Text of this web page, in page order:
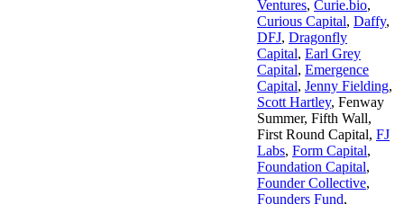
Ventures, Curie.bio,
Curious Capital, Daffy,
DFJ, Dragonfly
Capital, Earl Grey
Capital, Emergence
Capital, Jenny Fielding,
Scott Hartley, Fenway
Summer, Fifth Wall,
First Round Capital, FJ
Labs, Form Capital,
Foundation Capital,
Founder Collective,
Founders Fund,